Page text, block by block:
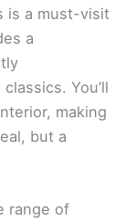
is a must-visit
a
You’ll
making
but a
range of